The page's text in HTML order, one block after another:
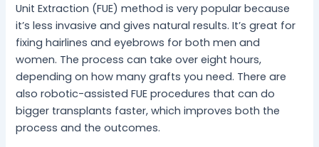
Unit Extraction (FUE) method is very popular because
it’s less invasive and gives natural results. It’s great for
fixing hairlines and eyebrows for both men and
women. The process can take over eight hours,
depending on how many grafts you need. There are
also robotic-assisted FUE procedures that can do
bigger transplants faster, which improves both the
process and the outcomes.